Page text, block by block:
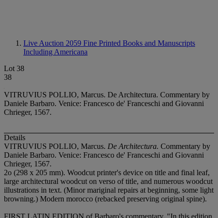
Live Auction 2059 Fine Printed Books and Manuscripts
Including Americana
Lot 38
38
VITRUVIUS POLLIO, Marcus. De Architectura. Commentary by
Daniele Barbaro. Venice: Francesco de' Franceschi and Giovanni
Chrieger, 1567.
Details
VITRUVIUS POLLIO, Marcus. De Architectura. Commentary by
Daniele Barbaro. Venice: Francesco de' Franceschi and Giovanni
Chrieger, 1567.
2o (298 x 205 mm). Woodcut printer's device on title and final leaf,
large architectural woodcut on verso of title, and numerous woodcut
illustrations in text. (Minor mariginal repairs at beginning, some light
browning.) Modern morocco (rebacked preserving original spine).